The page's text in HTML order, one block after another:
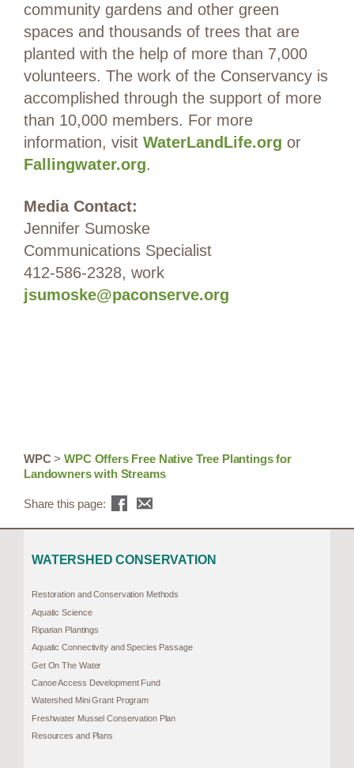
community gardens and other green
spaces and thousands of trees that are
planted with the help of more than 7,000
volunteers. The work of the Conservancy is
accomplished through the support of more
than 10,000 members. For more
information, visit WaterLandLife.org or
Fallingwater.org.
Media Contact:
Jennifer Sumoske
Communications Specialist
412-586-2328, work
jsumoske@paconserve.org
WPC>WPC Offers Free Native Tree Plantings for
Landowners with Streams
Share this page:
WATERSHED CONSERVATION
Restoration and Conservation Methods
Aquatic Science
Riparian Plantings
Aquatic Connectivity and Species Passage
Get On The Water
Canoe Access Development Fund
Watershed Mini Grant Program
Freshwater Mussel Conservation Plan
Resources and Plans